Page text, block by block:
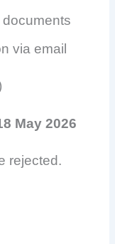
via email
May 2026
rejected.